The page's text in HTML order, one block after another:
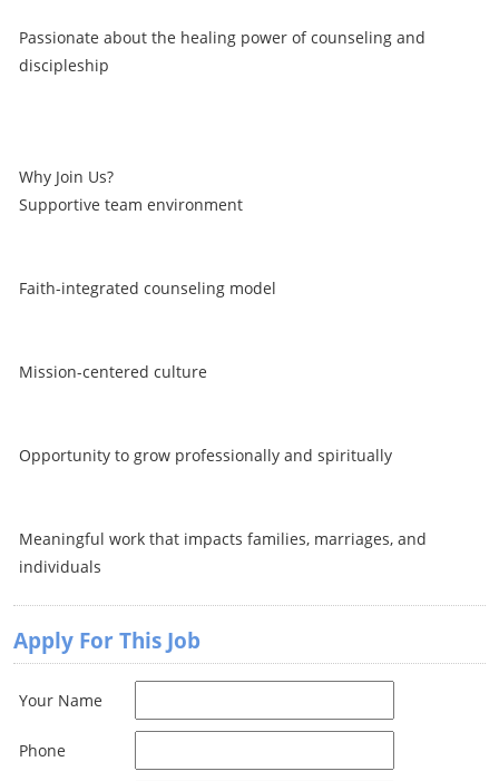
Passionate about the healing power of counseling and
discipleship
Why Join Us?
Supportive team environment
Faith-integrated counseling model
Mission-centered culture
Opportunity to grow professionally and spiritually
Meaningful work that impacts families, marriages, and
individuals
Apply For This Job
Your Name
Phone